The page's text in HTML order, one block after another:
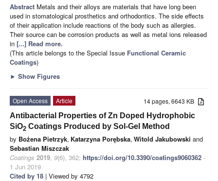
Abstract Metals and their alloys are materials that have long been
used in stomatological prosthetics and orthodontics. The side effects
of their application include reactions of the body such as allergies.
Their source can be corrosion products as well as metal ions released
in [...] Read more.
(This article belongs to the Special Issue Functional Ceramic
Coatings)
► Show Figures
14 pages, 6643 KB
Open Access
Article
Antibacterial Properties of Zn Doped Hydrophobic
SiO2 Coatings Produced by Sol-Gel Method
by Bożena Pietrzyk, Katarzyna Porębska, Witold Jakubowski and
Sebastian Miszczak
Coatings 2019, 9(6), 362; https://doi.org/10.3390/coatings9060362 -
1 Jun 2019
Cited by 18 | Viewed by 4792